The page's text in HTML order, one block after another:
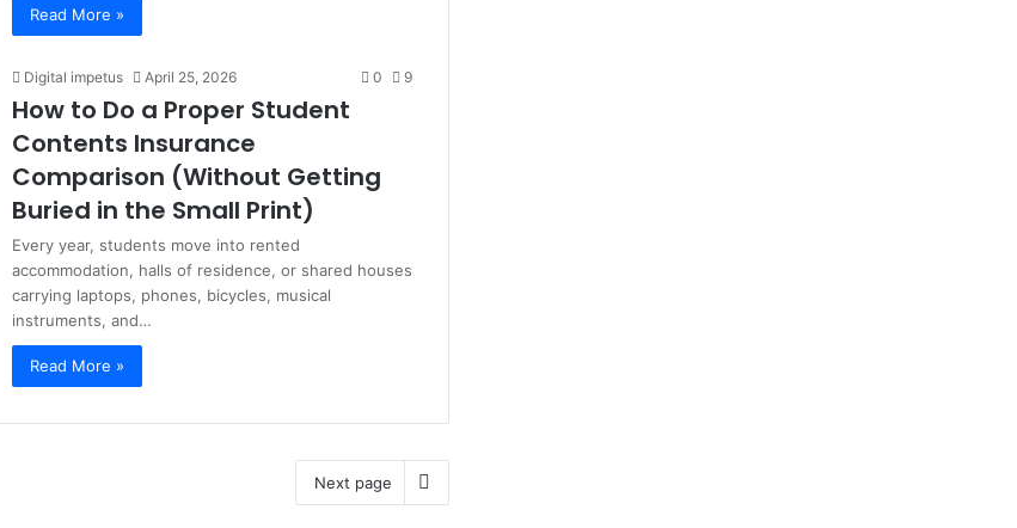
Read More »
Digital impetus April 25, 2026 0 9
How to Do a Proper Student
Contents Insurance
Comparison (Without Getting
Buried in the Small Print)
Every year, students move into rented
accommodation, halls of residence, or shared houses
carrying laptops, phones, bicycles, musical
instruments, and…
Read More »
Next page